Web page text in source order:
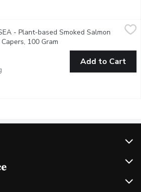
Smoked Salmon with Dill &
Made from Carrots.
- Plant-based Smoked Salmon
100 Gram
Add to Cart